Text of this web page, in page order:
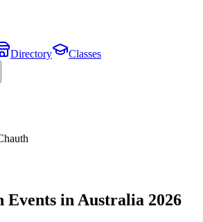
Directory Classes
Events in Australia 2026